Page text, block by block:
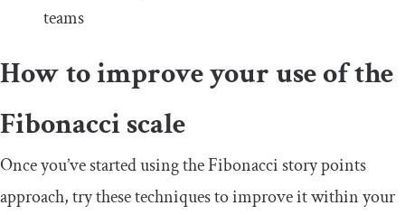
teams
How to improve your use of the
Fibonacci scale
Once you’ve started using the Fibonacci story points
approach, try these techniques to improve it within your